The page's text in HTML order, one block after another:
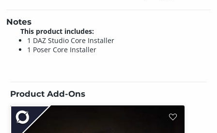
Notes
This product includes:
1 DAZ Studio Core Installer
1 Poser Core Installer
Product Add-Ons